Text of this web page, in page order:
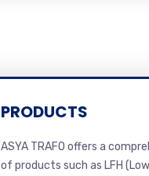
PRODUCTS
ASYA TRAFO offers a
of products such as LFH